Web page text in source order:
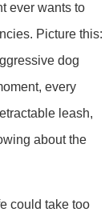
ever wants to
Picture this:
dog
every
leash,
about the
could take too